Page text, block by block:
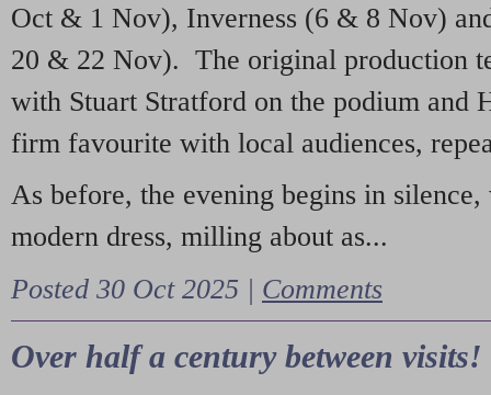
Oct & 1 Nov), Inverness (6 & 8 Nov)
20 & 22 Nov). The original production
with Stuart Stratford on the podium and
firm favourite with local audiences,
As before, the evening begins in
modern dress, milling about as...
Posted 30 Oct 2025 | Comments
Over half a century between visits!